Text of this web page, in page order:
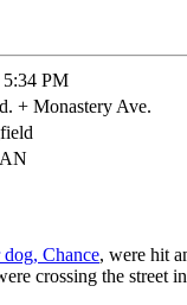
5:34 PM
+ Monastery Ave.
Chance, were hit
crossing the street